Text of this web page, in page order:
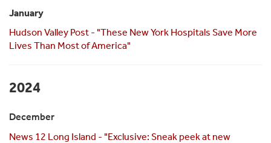
January
Hudson Valley Post - "These New York Hospitals Save More
Lives Than Most of America"
2024
December
News 12 Long Island - "Exclusive: Sneak peek at new